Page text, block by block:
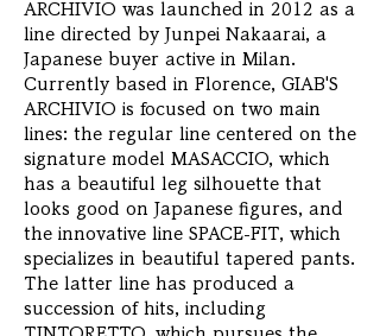
ARCHIVIO was launched in 2012 as a
line directed by Junpei Nakaarai, a
Japanese buyer active in Milan.
Currently based in Florence, GIAB'S
ARCHIVIO is focused on two main
lines: the regular line centered on the
signature model MASACCIO, which
has a beautiful leg silhouette that
looks good on Japanese figures, and
the innovative line SPACE-FIT, which
specializes in beautiful tapered pants.
The latter line has produced a
succession of hits, including